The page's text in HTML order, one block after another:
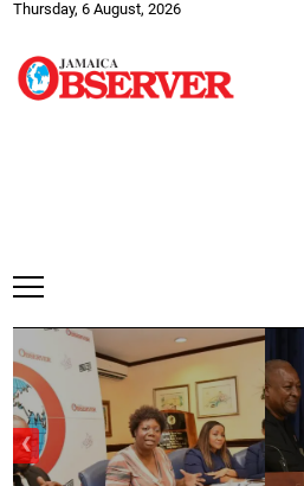
Thursday, 6 August, 2026
❮